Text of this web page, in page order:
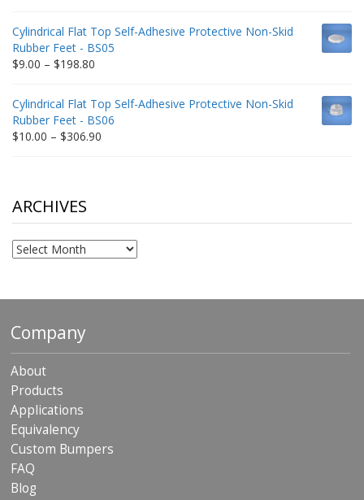
through
$332.65
Cylindrical Flat Top Self-Adhesive Protective Non-Skid
Rubber Feet - BS05
$9.00 – $198.80
through
$198.80
Cylindrical Flat Top Self-Adhesive Protective Non-Skid
Rubber Feet - BS06
$10.00 – $306.90
ARCHIVES
Archives
Company
About
Products
Applications
Equivalency
Custom Bumpers
FAQ
Blog